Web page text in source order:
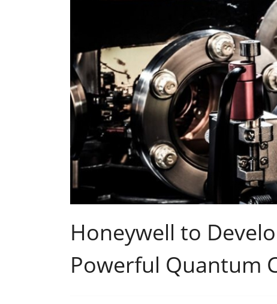
Honeywell to
Powerful Quantum